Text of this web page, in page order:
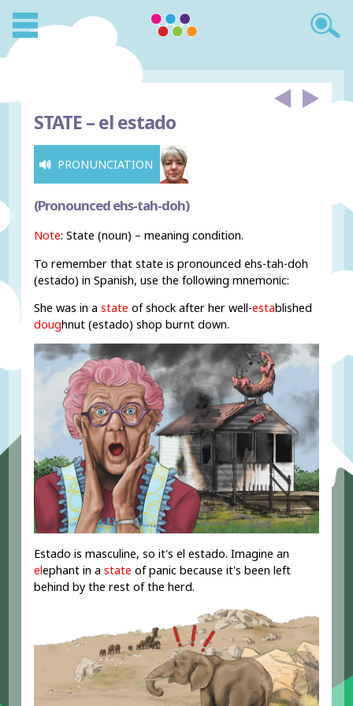
STATE –el estado
PRONUNCIATION
(Pronounced ehs-tah-doh)
Note: State (noun) – meaning condition.
To remember that state is pronounced ehs-tah-doh
(estado) in Spanish, use the following mnemonic:
She was in astate of shock after her well-established
doughnut (estado) shop burnt down.
Estado is masculine, so it's el estado. Imagine an
elephant in astate of panic because it's been left
behind by the rest of the herd.